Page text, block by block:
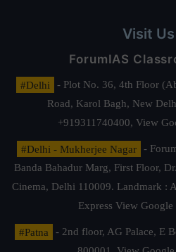
Visit
ForumIAS
#Delhi
- Plot No. 36, 4th Floor
Road, Karol Bagh, New
+919311740400, View
#Delhi - Mukherjee Nagar
-
Banda Bahadur Marg, First Floor,
Cinema, Delhi 110009. Landmark :
Express View Google
#Patna
- 2nd floor, AG Palace, E